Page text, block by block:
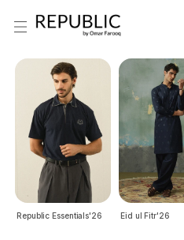
Republic Essentials'26 Eid ul Fitr'26